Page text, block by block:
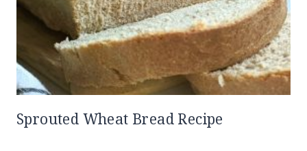
Sprouted Wheat Bread Recipe